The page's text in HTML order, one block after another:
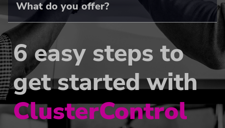
What do you offer?
6 easy steps to
get started with
ClusterControl